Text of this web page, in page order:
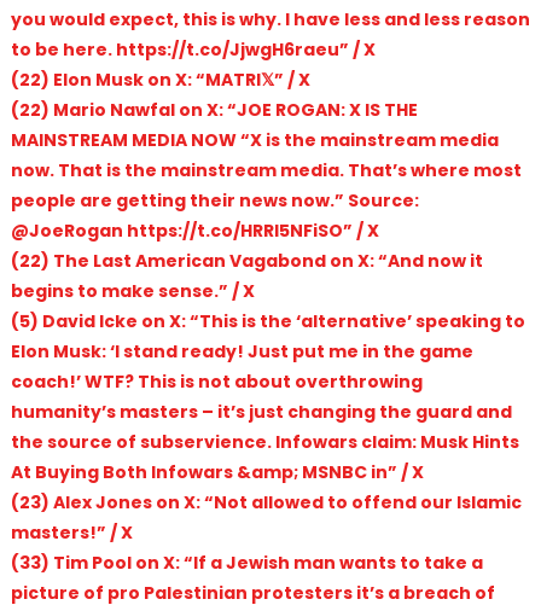
you would expect, this is why. I have less and less reason
to be here. https://t.co/JjwgH6raeu” / X
(22) Elon Musk on X: “MATRI𝕏” / X
(22) Mario Nawfal on X: “JOE ROGAN: X IS THE
MAINSTREAM MEDIA NOW “X is the mainstream media
now. That is the mainstream media. That’s where most
people are getting their news now.” Source:
@JoeRogan https://t.co/HRRI5NFiSO” / X
(22) The Last American Vagabond on X: “And now it
begins to make sense.” / X
(5) David Icke on X: “This is the ‘alternative’ speaking to
Elon Musk: ‘I stand ready! Just put me in the game
coach!’ WTF? This is not about overthrowing
humanity’s masters – it’s just changing the guard and
the source of subservience. Infowars claim: Musk Hints
At Buying Both Infowars &amp; MSNBC in” / X
(23) Alex Jones on X: “Not allowed to offend our Islamic
masters!” / X
(33) Tim Pool on X: “If a Jewish man wants to take a
picture of pro Palestinian protesters it’s a breach of